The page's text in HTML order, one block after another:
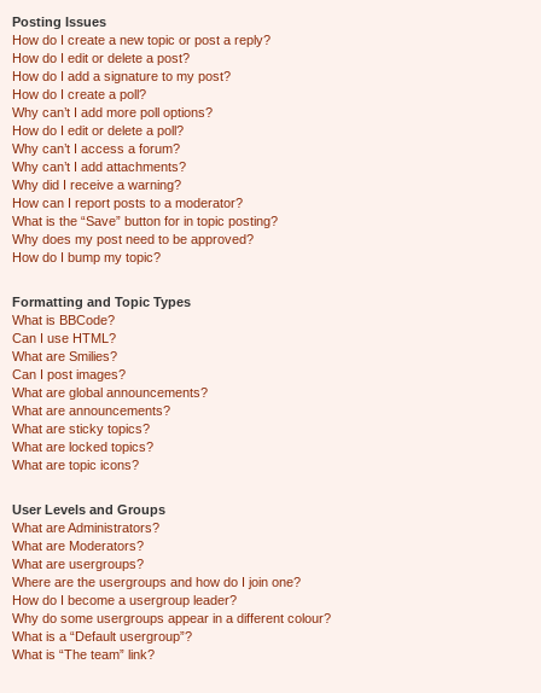
Posting Issues
How do I create a new topic or post a reply?
How do I edit or delete a post?
How do I add a signature to my post?
How do I create a poll?
Why can’t I add more poll options?
How do I edit or delete a poll?
Why can’t I access a forum?
Why can’t I add attachments?
Why did I receive a warning?
How can I report posts to a moderator?
What is the “Save” button for in topic posting?
Why does my post need to be approved?
How do I bump my topic?
Formatting and Topic Types
What is BBCode?
Can I use HTML?
What are Smilies?
Can I post images?
What are global announcements?
What are announcements?
What are sticky topics?
What are locked topics?
What are topic icons?
User Levels and Groups
What are Administrators?
What are Moderators?
What are usergroups?
Where are the usergroups and how do I join one?
How do I become a usergroup leader?
Why do some usergroups appear in a different colour?
What is a “Default usergroup”?
What is “The team” link?